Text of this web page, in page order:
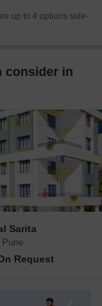
up to 4 options side-
consider in
Sarita
Request